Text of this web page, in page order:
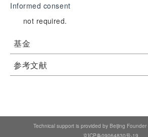
Informed consent
not required.
基金
参考文献
Technical support is provided by Beijing Founder